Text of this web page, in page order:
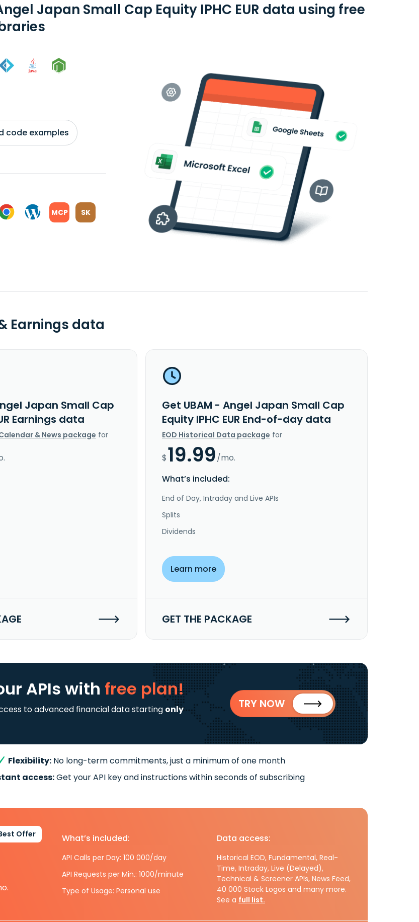
Japan Small Cap Equity IPHC EUR data using free
code examples
MCP SK
Earnings data
Japan Small Cap
Earnings data
& News package for
Get UBAM - Angel Japan Small Cap
Equity IPHC EUR End-of-day data
EOD Historical Data package for
$19.99/mo.
What’s included:
End of Day, Intraday and Live APIs
Splits
Dividends
Learn more
GET THE PACKAGE
APIswith free plan!
to advanced financial data starting only
TRY NOW
Flexibility: No long-term commitments, just a minimum of one month
access:Get your API key and instructions within seconds of subscribing
Offer What’s included:
API Calls per Day: 100 000/day
API Requests per Min.: 1000/minute
Type of Usage: Personal use
Data access:
Historical EOD, Fundamental, Real-
Time, Intraday, Live (Delayed),
Technical & Screener APIs, News Feed,
40 000 Stock Logos and many more.
See a full list.